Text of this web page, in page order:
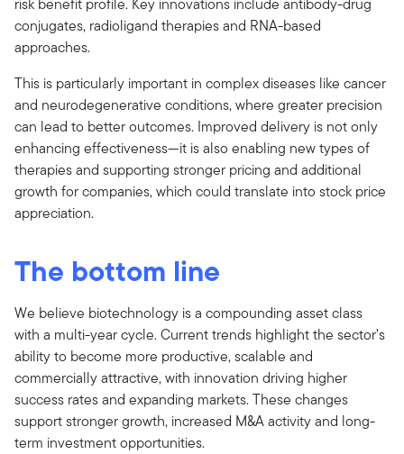
conjugates, radioligand therapies and RNA-based
approaches.
This is particularly important in complex diseases like cancer
and neurodegenerative conditions, where greater precision
can lead to better outcomes. Improved delivery is not only
enhancing effectiveness—it is also enabling new types of
therapies and supporting stronger pricing and additional
growth for companies, which could translate into stock price
appreciation.
The bottom line
We believe biotechnology is a compounding asset class
with a multi-year cycle. Current trends highlight the sector’s
ability to become more productive, scalable and
commercially attractive, with innovation driving higher
success rates and expanding markets. These changes
support stronger growth, increased M&A activity and long-
term investment opportunities.